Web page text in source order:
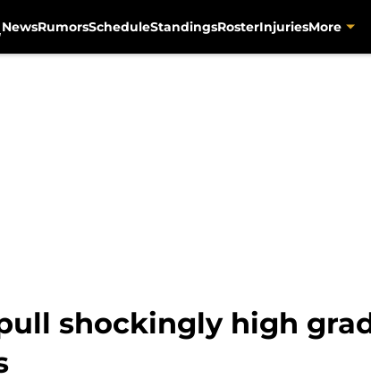
NewsRumorsScheduleStandingsRosterInjuriesMore
shockingly high